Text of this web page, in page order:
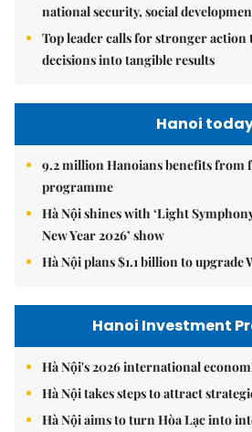
national security, social
Top leader calls for stronger
decisions into tangible results
Hanoi
9.2 million Hanoians benefits from
programme
Hà Nội shines with ‘Light
New Year 2026’ show
Hà Nội plans $1.1 billion to upgrade
Hanoi Investment
Hà Nội's 2026 international
Hà Nội takes steps to attract
Hà Nội aims to turn Hòa Lạc into